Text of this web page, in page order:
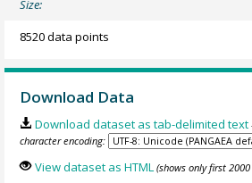
Size:
8520 data points
Download Data
Download dataset as tab-delimited text
character encoding:
View dataset as HTML (shows only first 2000